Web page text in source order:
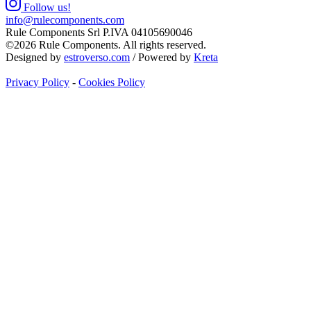
Follow us!
info@rulecomponents.com
Rule Components Srl P.IVA 04105690046
©2026 Rule Components. All rights reserved.
Designed by estroverso.com / Powered by Kreta
Privacy Policy - Cookies Policy